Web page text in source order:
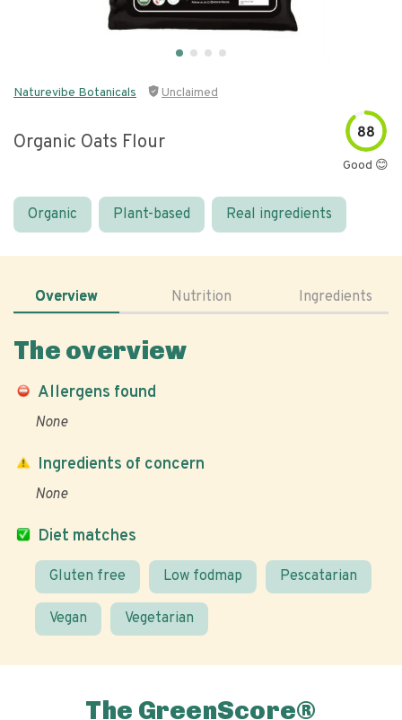
Naturevibe Botanicals Unclaimed
Organic Oats Flour 88
Good 😊
Organic Plant-based Real ingredients
Overview Nutrition Ingredients
The overview
Allergens found
None
Diet matches
Gluten free Low fodmap Pescatarian
Vegan Vegetarian
Ingredients of concern
None
The GreenScore®